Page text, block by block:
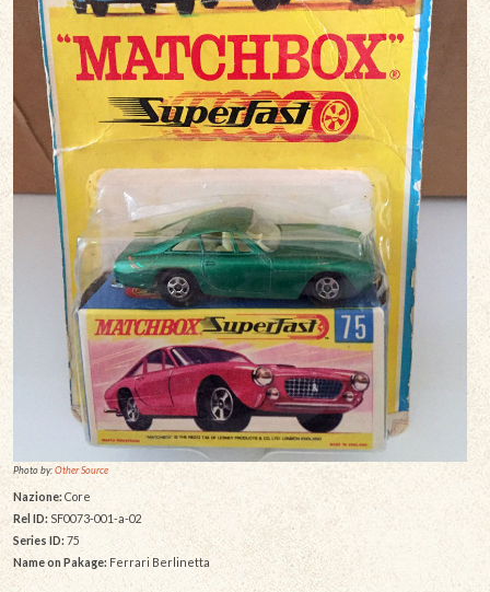
Photo by:Other Source
Nazione: Core
Rel ID:SF0073-001-a-02
Series ID: 75
Name on Pakage: Ferrari Berlinetta